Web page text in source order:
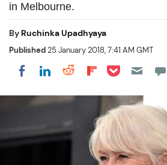
in Melbourne.
By Ruchinka Upadhyaya
Published25 January 2018, 7:41 AM GMT
Share on Facebook
Share on LinkedIn
Share on Reddit
Share on
Share on